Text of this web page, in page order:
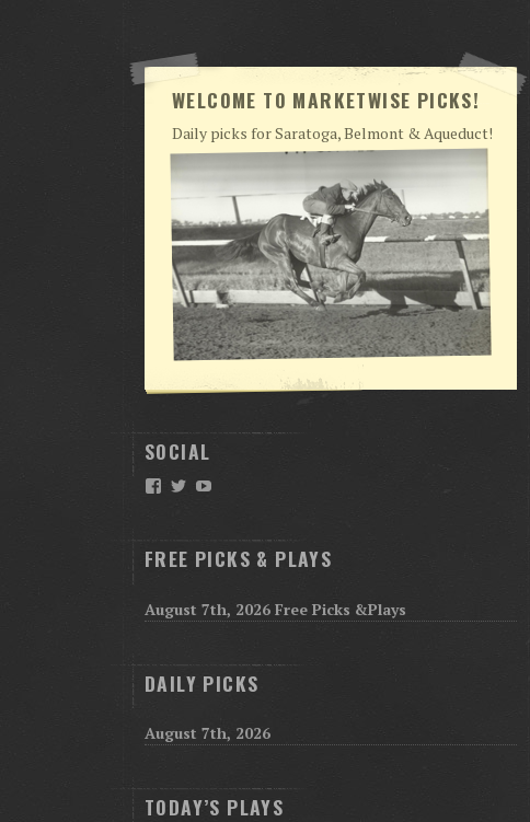
WELCOME TO MARKETWISE PICKS!
Daily picks for Saratoga, Belmont & Aqueduct!
SOCIAL
Facebook
Twitter
FREE PICKS & PLAYS
August 7th, 2026 Free Picks &Plays
DAILY PICKS
August 7th, 2026
TODAY’S PLAYS